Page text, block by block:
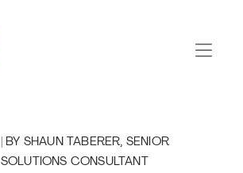
BY SHAUN TABERER, SENIOR
SOLUTIONS CONSULTANT